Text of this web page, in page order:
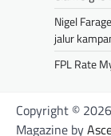
Nigel
jalur
FPL Rate
Copyright © 2026
Magazine by